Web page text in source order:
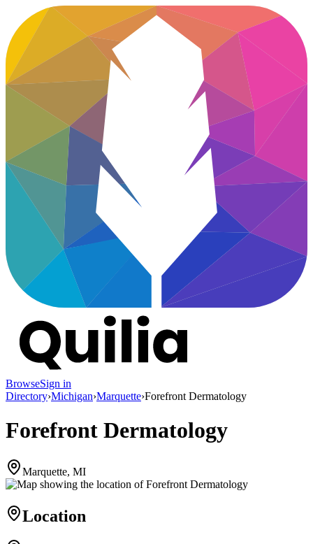
BrowseSign in
Directory›Michigan›Marquette›Forefront Dermatology
Forefront Dermatology
Marquette, MI
Location